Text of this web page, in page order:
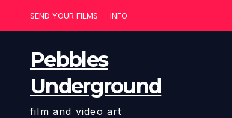
SEND YOUR FILMS INFO
Pebbles
Underground
film and video art